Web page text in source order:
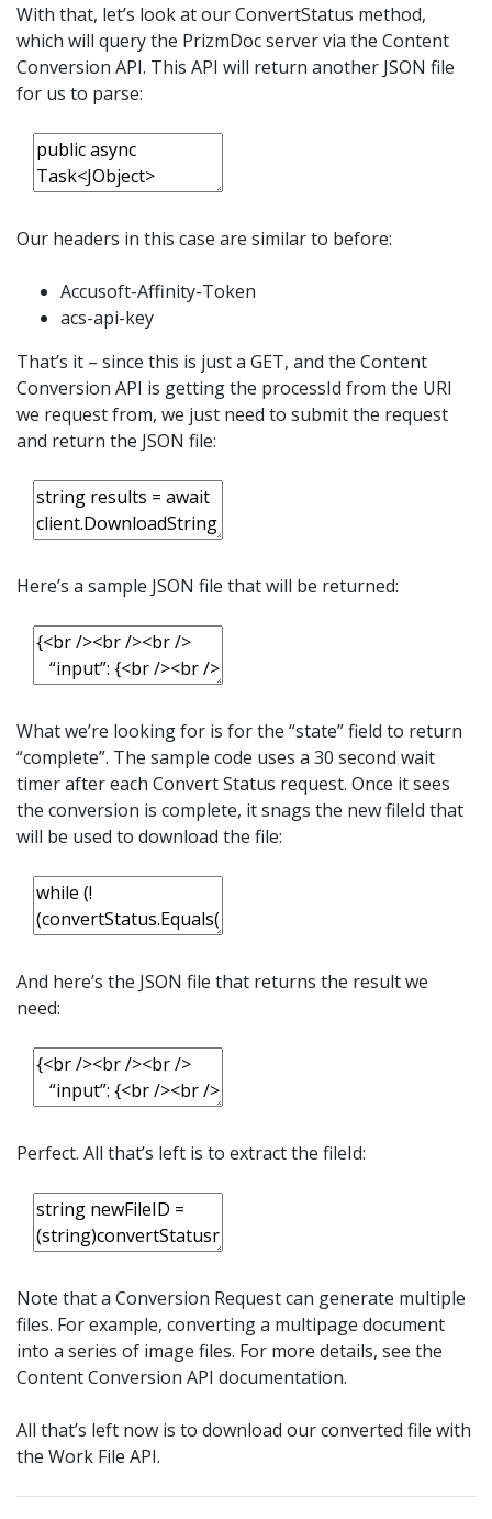
With that, let’s look at our ConvertStatus method,
which will query the PrizmDoc server via the Content
Conversion API. This API will return another JSON file
for us to parse:
Our headers in this case are similar to before:
Accusoft-Affinity-Token
acs-api-key
That’s it – since this is just a GET, and the Content
Conversion API is getting the processId from the URI
we request from, we just need to submit the request
and return the JSON file:
Here’s a sample JSON file that will be returned:
What we’re looking for is for the “state” field to return
“complete”. The sample code uses a 30 second wait
timer after each Convert Status request. Once it sees
the conversion is complete, it snags the new fileId that
will be used to download the file:
And here’s the JSON file that returns the result we
need:
Perfect. All that’s left is to extract the fileId:
Note that a Conversion Request can generate multiple
files. For example, converting a multipage document
into a series of image files. For more details, see the
Content Conversion API documentation.
All that’s left now is to download our converted file with
the Work File API.